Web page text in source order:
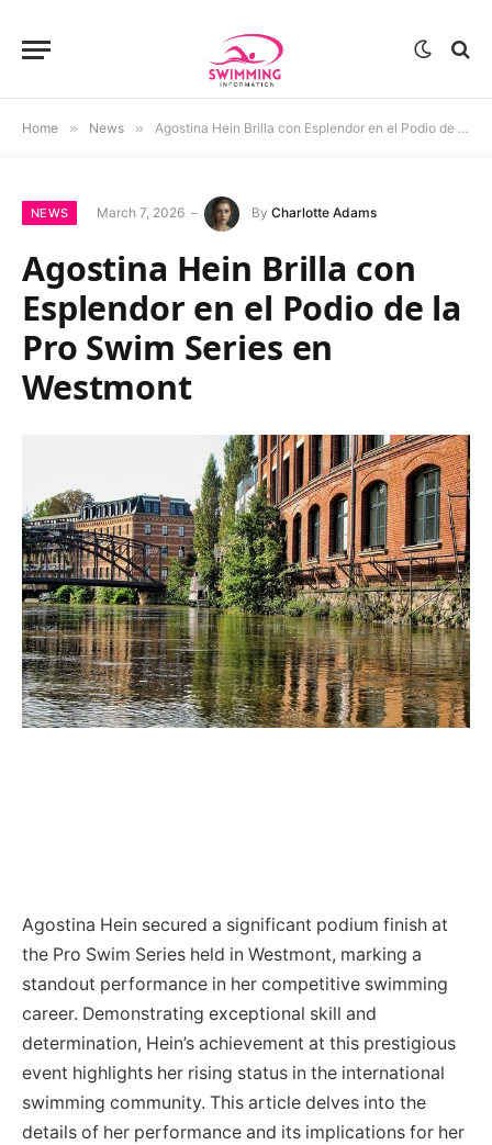
Home » News » Agostina Hein Brilla con Esplendor en el Podio de la Pro Swim Series en Westmont
NEWS March 7, 2026 By Charlotte Adams
Agostina Hein Brilla con
Esplendor en el Podio de la
Pro Swim Series en
Westmont
Agostina Hein secured a significant podium finish at
the Pro Swim Series held in Westmont, marking a
standout performance in her competitive swimming
career. Demonstrating exceptional skill and
determination, Hein’s achievement at this prestigious
event highlights her rising status in the international
swimming community. This article delves into the
details of her performance and its implications for her